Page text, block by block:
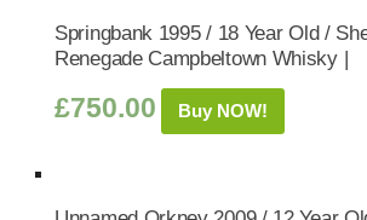
Springbank 1995 / 18 Year Old /
Renegade Campbeltown Whisky |
£750.00 Buy NOW!